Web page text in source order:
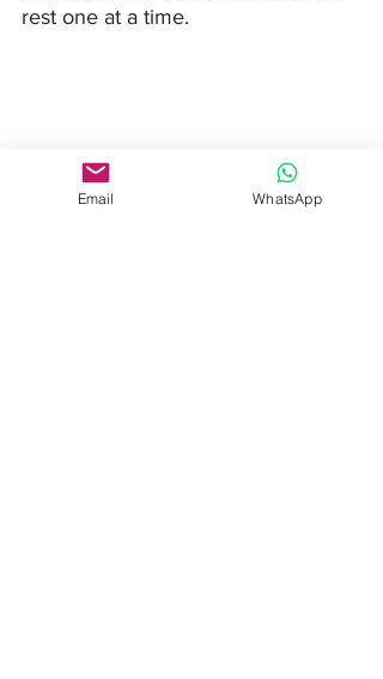
rest one at a time.
Email WhatsApp